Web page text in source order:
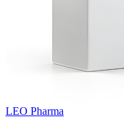
LEO Pharma